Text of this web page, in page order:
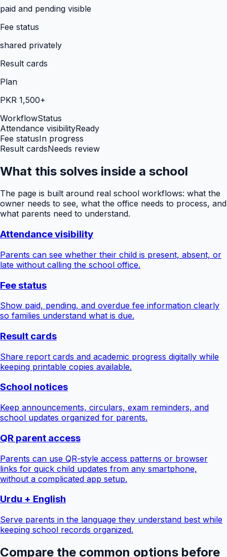
paid and pending visible
Fee status
shared privately
Result cards
Plan
PKR 1,500+
WorkflowStatus
Attendance visibilityReady
Fee statusIn progress
Result cardsNeeds review
What this solves inside a school
The page is built around real school workflows: what the
owner needs to see, what the office needs to process, and
what parents need to understand.
Attendance visibility
Parents can see whether their child is present, absent, or
late without calling the school office.
Fee status
Show paid, pending, and overdue fee information clearly
so families understand what is due.
Result cards
Share report cards and academic progress digitally while
keeping printable copies available.
School notices
Keep announcements, circulars, exam reminders, and
school updates organized for parents.
QR parent access
Parents can use QR-style access patterns or browser
links for quick child updates from any smartphone,
without a complicated app setup.
Urdu + English
Serve parents in the language they understand best while
keeping school records organized.
Compare the common options before